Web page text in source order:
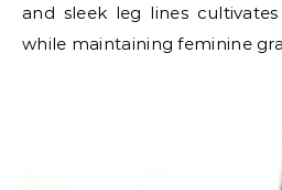
and sleek leg lines
while maintaining feminine